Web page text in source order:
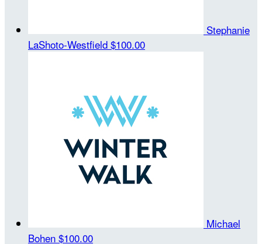
Stephanie
LaShoto-Westfield $100.00
Michael
Bohen $100.00